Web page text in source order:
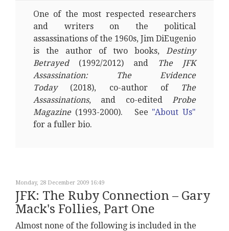
One of the most respected researchers
and writers on the political
assassinations of the 1960s, Jim DiEugenio
is the author of two books, Destiny
Betrayed(1992/2012) and
The JFK
Assassination: The Evidence
Today(2018), co-author of
The
Assassinations, and co-edited Probe
Magazine (1993-2000). See "About Us"
for a fuller bio.
Monday, 28 December 2009 16:49
JFK: The Ruby Connection – Gary
Mack's Follies, Part One
Almost none of the following is included in the